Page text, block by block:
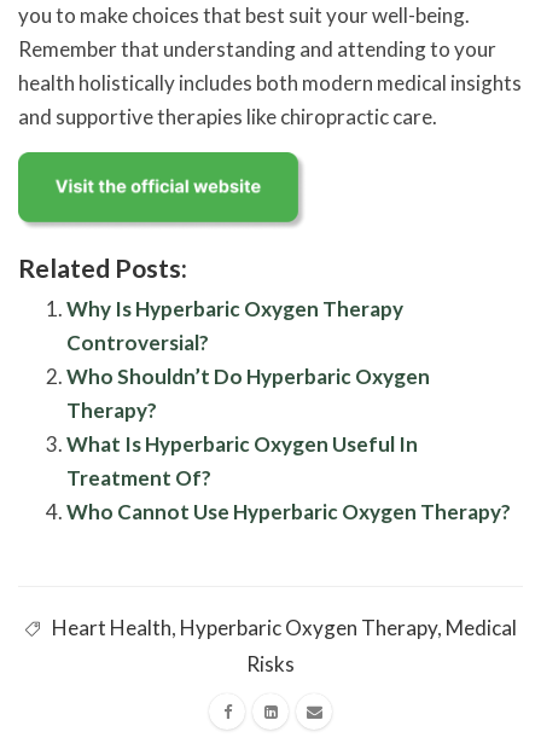
you to make choices that best suit your well-being.
Remember that understanding and attending to your
health holistically includes both modern medical insights
and supportive therapies like chiropractic care.
Related Posts:
Why Is Hyperbaric Oxygen Therapy
Controversial?
Who Shouldn’t Do Hyperbaric Oxygen
Therapy?
What Is Hyperbaric Oxygen Useful In
Treatment Of?
Who Cannot Use Hyperbaric Oxygen Therapy?
Heart Health, Hyperbaric Oxygen Therapy, Medical
Risks